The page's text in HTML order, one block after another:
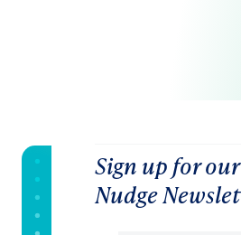
Sign up for
Nudge